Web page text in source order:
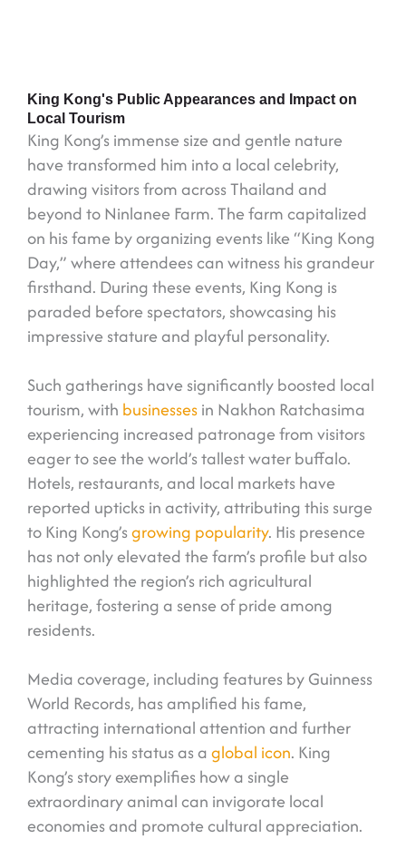
King Kong's Public Appearances and Impact on
Local Tourism
King Kong’s immense size and gentle nature
have transformed him into a local celebrity,
drawing visitors from across Thailand and
beyond to Ninlanee Farm. The farm capitalized
on his fame by organizing events like “King Kong
Day,” where attendees can witness his grandeur
firsthand. During these events, King Kong is
paraded before spectators, showcasing his
impressive stature and playful personality.
Such gatherings have significantly boosted local
tourism, with businessesin Nakhon Ratchasima
experiencing increased patronage from visitors
eager to see the world’s tallest water buffalo.
Hotels, restaurants, and local markets have
reported upticks in activity, attributing this surge
to King Kong’sgrowing popularity. His presence
has not only elevated the farm’s profile but also
highlighted the region’s rich agricultural
heritage, fostering a sense of pride among
residents.
Media coverage, including features by Guinness
World Records, has amplified his fame,
attracting international attention and further
cementing his status as aglobal icon. King
Kong’s story exemplifies how a single
extraordinary animal can invigorate local
economies and promote cultural appreciation.